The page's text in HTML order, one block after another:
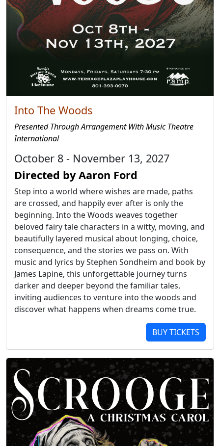
Into The Woods
Presented Through Arrangement With Music Theatre
International
October 8 - November 13, 2027
Directed by Aaron Ford
Step into a world where wishes are made, paths
are crossed, and happily ever after is only the
beginning. Into the Woods weaves together
beloved fairy tale characters in a witty, moving, and
beautifully layered musical about longing, choice,
consequence, and the stories we pass on. With
music and lyrics by Stephen Sondheim and book by
James Lapine, this unforgettable journey turns
darker and deeper beyond the familiar tales,
inviting audiences to venture into the woods and
discover what happens when dreams come true.
BUY TICKETS